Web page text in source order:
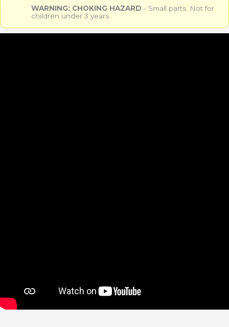
WARNING: CHOKING HAZARD - Small parts. Not for
children under 3 years.